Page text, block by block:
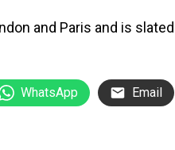
and Paris and is
WhatsApp Email